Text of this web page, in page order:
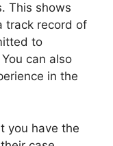
This shows
track record of
to
can also
in the
you have the